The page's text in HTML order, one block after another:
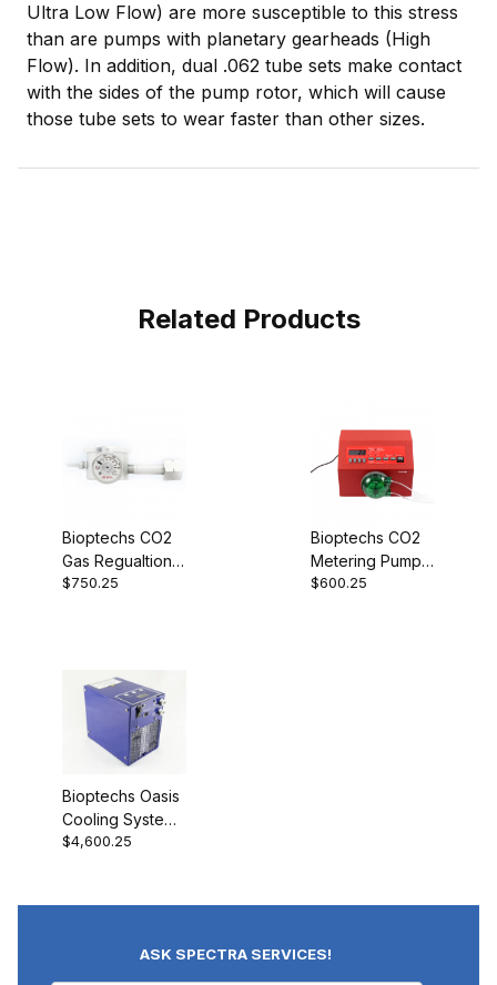
Ultra Low Flow) are more susceptible to this stress
than are pumps with planetary gearheads (High
Flow). In addition, dual .062 tube sets make contact
with the sides of the pump rotor, which will cause
those tube sets to wear faster than other sizes.
Related Products
Bioptechs CO2
Gas Regualtion
Valve (Demand
$750.25
Bioptechs CO2
Metering Pump
03152-16
$600.25
Bioptechs Oasis
Cooling System
15-160
$4,600.25
ASK SPECTRA SERVICES!